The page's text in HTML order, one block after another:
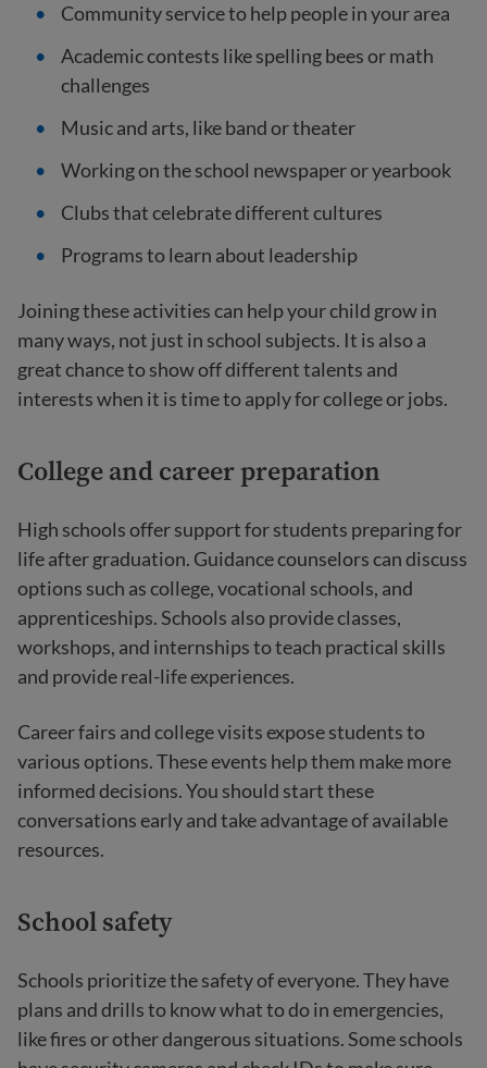
Community service to help people in your area
Academic contests like spelling bees or math
challenges
Music and arts, like band or theater
Working on the school newspaper or yearbook
Clubs that celebrate different cultures
Programs to learn about leadership
Joining these activities can help your child grow in
many ways, not just in school subjects. It is also a
great chance to show off different talents and
interests when it is time to apply for college or jobs.
College and career preparation
High schools offer support for students preparing for
life after graduation. Guidance counselors can discuss
options such as college, vocational schools, and
apprenticeships. Schools also provide classes,
workshops, and internships to teach practical skills
and provide real-life experiences.
Career fairs and college visits expose students to
various options. These events help them make more
informed decisions. You should start these
conversations early and take advantage of available
resources.
School safety
Schools prioritize the safety of everyone. They have
plans and drills to know what to do in emergencies,
like fires or other dangerous situations. Some schools